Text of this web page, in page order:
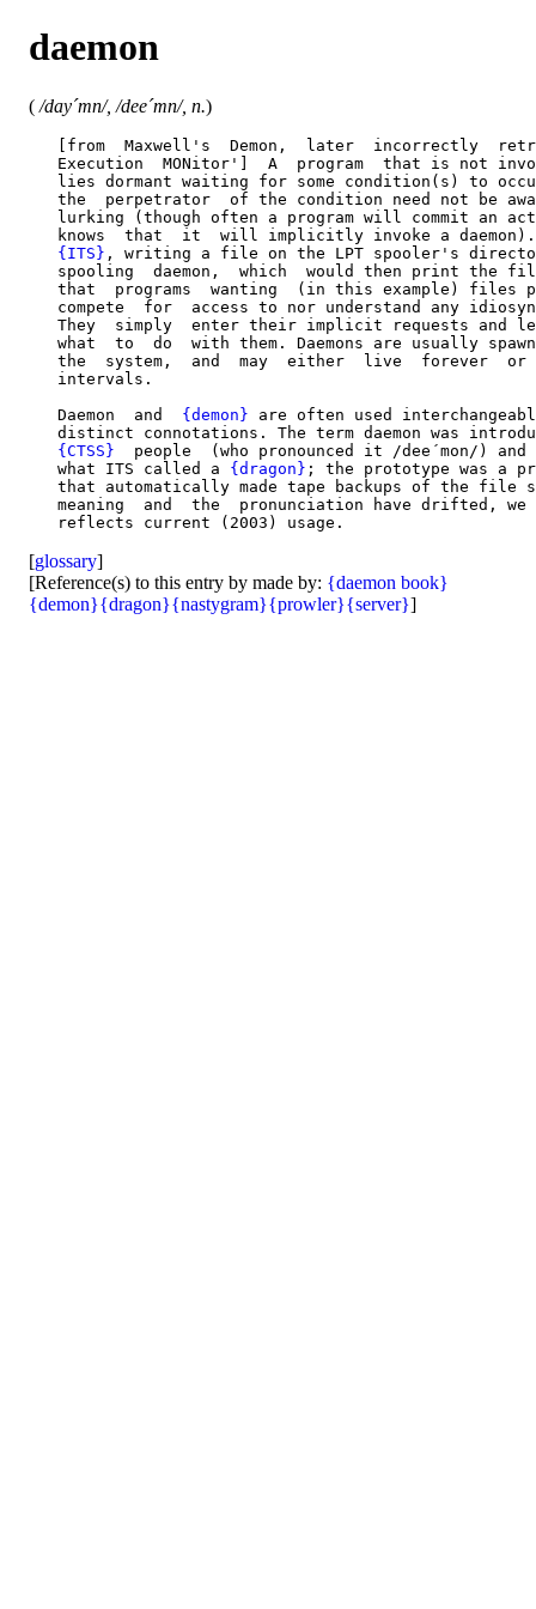
daemon
( /day´mn/, /dee´mn/, n.)
[from  Maxwell's  Demon,  later  incorrectly
Execution  MONitor']  A  program  that is not
lies dormant waiting for some condition(s) to
the  perpetrator  of the condition need not be
lurking (though often a program will commit an
knows  that  it  will implicitly invoke a
{ITS} , writing a file on the LPT spooler's
spooling  daemon,  which  would then print the
that  programs  wanting  (in this example) files
compete  for  access to nor understand any
They  simply  enter their implicit requests and
what  to  do  with them. Daemons are usually
the  system,  and  may  either  live  forever  or
   intervals.
   Daemon  and
{demon} are often used
distinct connotations. The term daemon was
{CTSS}
people  (who pronounced it /dee´mon/) and
   what ITS called a
{dragon} ; the prototype was a
that automatically made tape backups of the file
meaning  and  the  pronunciation have drifted, we
[glossary]
[Reference(s) to this entry by made by: {daemon book}
{demon}{dragon}{nastygram}{prowler}{server}]